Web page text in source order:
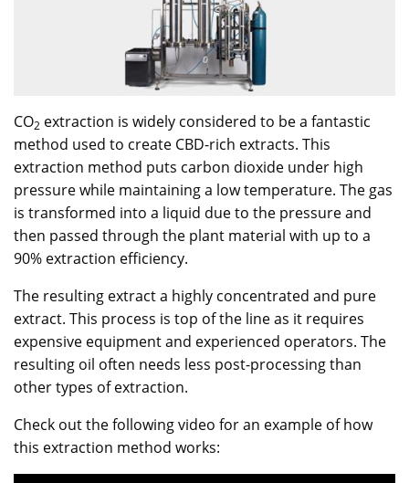
CO2 extraction is widely considered to be a fantastic
method used to create CBD-rich extracts. This
extraction method puts carbon dioxide under high
pressure while maintaining a low temperature. The gas
is transformed into a liquid due to the pressure and
then passed through the plant material with up to a
90% extraction efficiency.
The resulting extract a highly concentrated and pure
extract. This process is top of the line as it requires
expensive equipment and experienced operators. The
resulting oil often needs less post-processing than
other types of extraction.
Check out the following video for an example of how
this extraction method works: